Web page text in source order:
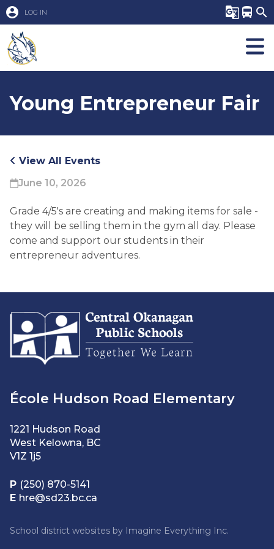
account_circle LOG IN g_translate directions_bus search
Young Entrepreneur Fair
View All Events
June 10, 2026
Grade 4/5's are creating and making items for sale -
they will be selling them in the gym all day. Please
come and support our students in their
entrepreneur adventures.
École Hudson Road Elementary
1221 Hudson Road
West Kelowna, BC
V1Z 1j5
P (250) 870-5141
E hre@sd23.bc.ca
School district websites by Imagine Everything Inc.